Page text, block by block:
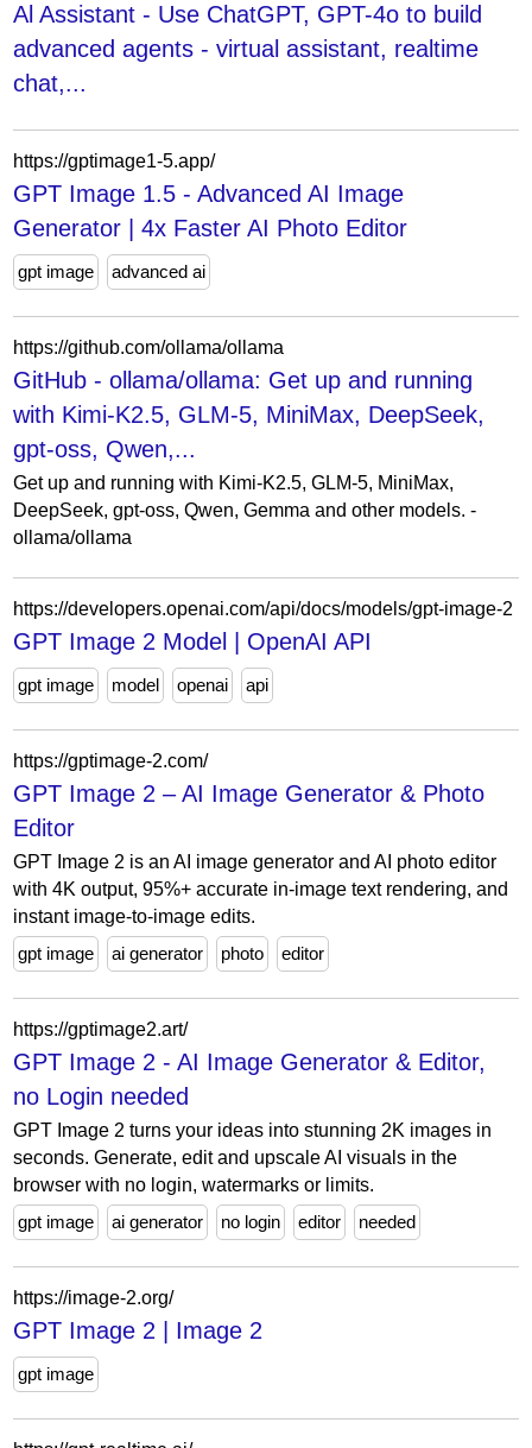
Al Assistant - Use ChatGPT, GPT-4o to build
advanced agents - virtual assistant, realtime
chat,...
https://gptimage1-5.app/
GPT Image 1.5 - Advanced AI Image
Generator | 4x Faster AI Photo Editor
gpt image advanced ai
https://github.com/ollama/ollama
GitHub - ollama/ollama: Get up and running
with Kimi-K2.5, GLM-5, MiniMax, DeepSeek,
gpt-oss, Qwen,...
Get up and running with Kimi-K2.5, GLM-5, MiniMax,
DeepSeek, gpt-oss, Qwen, Gemma and other models. -
ollama/ollama
https://developers.openai.com/api/docs/models/gpt-image-2
GPT Image 2 Model | OpenAI API
gpt image model openai api
https://gptimage-2.com/
GPT Image 2 – AI Image Generator & Photo
Editor
GPT Image 2 is an AI image generator and AI photo editor
with 4K output, 95%+ accurate in-image text rendering, and
instant image-to-image edits.
gpt image
ai generator photo editor
https://gptimage2.art/
GPT Image 2 - AI Image Generator & Editor,
no Login needed
GPT Image 2 turns your ideas into stunning 2K images in
seconds. Generate, edit and upscale AI visuals in the
browser with no login, watermarks or limits.
gpt image
ai generator no login editor needed
https://image-2.org/
GPT Image 2 | Image 2
gpt image